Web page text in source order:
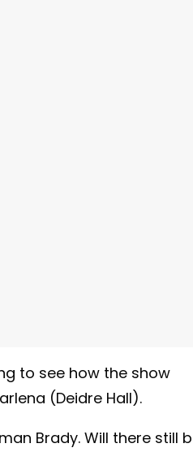
to see how the show
(Deidre Hall).
Brady. Will there still